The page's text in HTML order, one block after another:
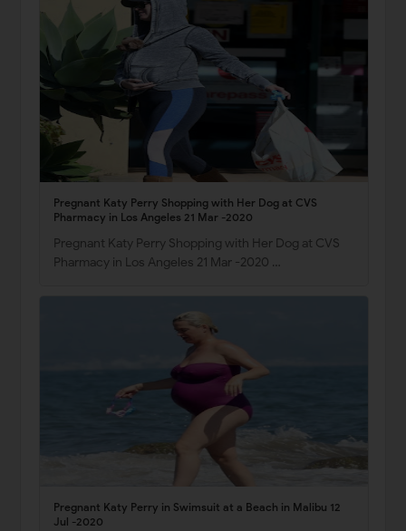
Pregnant Katy Perry Shopping with Her Dog at CVS
Pharmacy in Los Angeles 21 Mar -2020
Pregnant Katy Perry Shopping with Her Dog at CVS
Pharmacy in Los Angeles 21 Mar -2020 …
Pregnant Katy Perry in Swimsuit at a Beach in Malibu 12
Jul -2020